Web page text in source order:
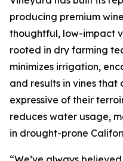
producing premium
thoughtful, low-impact
rooted in dry farming
minimizes irrigation,
and results in vines that
expressive of their
reduces water usage,
in drought-prone